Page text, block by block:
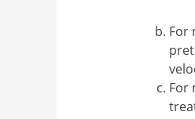
For
For